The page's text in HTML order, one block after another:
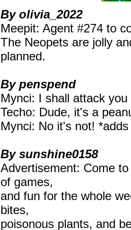
By olivia_2022
Meepit: Agent #274 to
The Neopets are jolly
planned.
By penspend
Mynci: I shall attack
Techo: Dude, it's a
Mynci: No it's not!
By sunshine0158
Advertisement: Come
of games,
and fun for the whole
bites,
poisonous plants, and